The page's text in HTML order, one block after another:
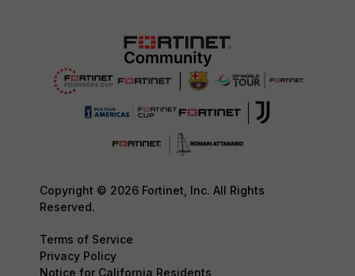
Copyright © 2026 Fortinet, Inc. All Rights
Reserved.
Terms of Service
Privacy Policy
Notice for California Residents